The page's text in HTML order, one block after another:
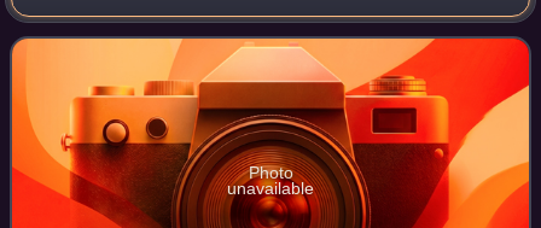
Bay has an average depth of 19.5 meters and a maximum
depth of 30 meters. The mouth of th
Photo
unavailable